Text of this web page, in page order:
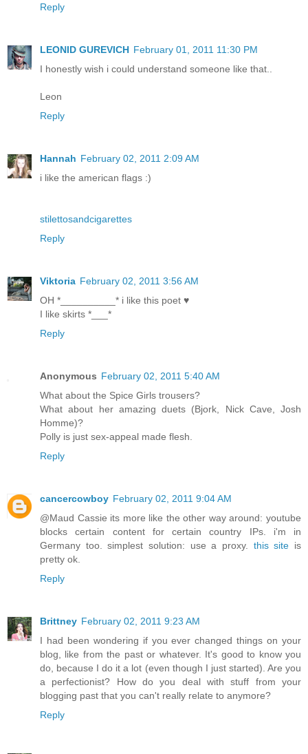
Reply
LEONID GUREVICH February 01, 2011 11:30 PM
I honestly wish i could understand someone like that..
Leon
Reply
Hannah February 02, 2011 2:09 AM
i like the american flags :)
stilettosandcigarettes
Reply
Viktoria February 02, 2011 3:56 AM
OH *__________* i like this poet ♥
I like skirts *___*
Reply
Anonymous February 02, 2011 5:40 AM
What about the Spice Girls trousers?
What about her amazing duets (Bjork, Nick Cave, Josh
Homme)?
Polly is just sex-appeal made flesh.
Reply
cancercowboy February 02, 2011 9:04 AM
@Maud Cassie its more like the other way around: youtube
blocks certain content for certain country IPs. i'm in
Germany too. simplest solution: use a proxy. this site is
pretty ok.
Reply
Brittney February 02, 2011 9:23 AM
I had been wondering if you ever changed things on your
blog, like from the past or whatever. It's good to know you
do, because I do it a lot (even though I just started). Are you
a perfectionist? How do you deal with stuff from your
blogging past that you can't really relate to anymore?
Reply